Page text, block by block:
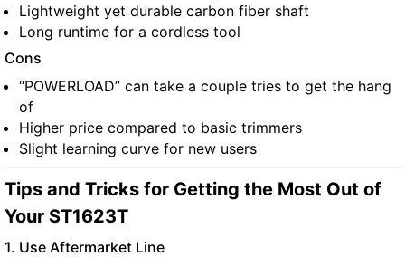
Lightweight yet durable carbon fiber shaft
Long runtime for a cordless tool
Cons
“POWERLOAD” can take a couple tries to get the hang
of
Higher price compared to basic trimmers
Slight learning curve for new users
Tips and Tricks for Getting the Most Out of
Your ST1623T
1. Use Aftermarket Line